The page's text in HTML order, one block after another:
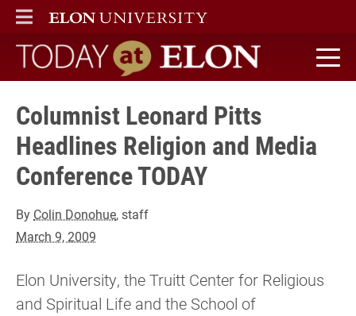
ELON
MAIN MENU
Today at Elon home
Columnist Leonard Pitts
Headlines Religion and Media
Conference TODAY
By Colin Donohue, staff
March 9, 2009
Elon University, the Truitt Center for Religious
and Spiritual Life and the School of